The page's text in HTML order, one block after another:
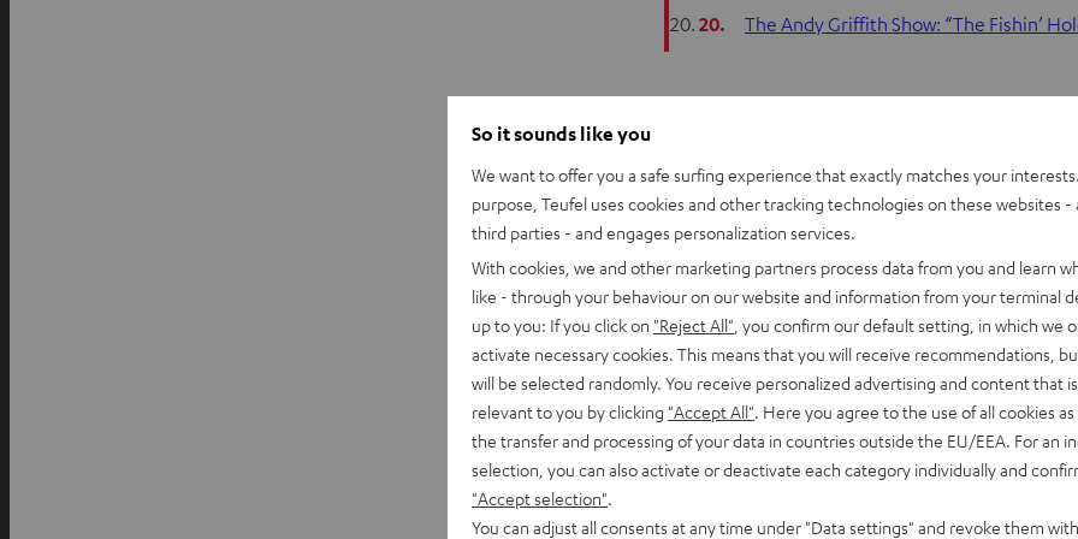
20. The Andy Griffith Show: “The Fishin’
Like a siren call, some TV shows have a way
clever or beautiful opening theme. Over the
this music, so it’s worth taking a closer look at it.
This article examines original musical
version of an older or less well known song.
Star’s “In the Street.” There’s really nothing
to a new generation, but hats off to those
composer to give expression to what he or she
heart and soul of a series. It enters the
So it sounds like you
We want to offer you a safe surfing experience that exactly matches your
purpose, Teufel uses cookies and other tracking technologies on these websites -
third parties - and engages personalization services.
With cookies, we and other marketing partners process data from you and learn
like - through your behaviour on our website and information from your terminal
up to you: If you click on "Reject All" , you confirm our default setting, in which we
activate necessary cookies. This means that you will receive recommendations,
will be selected randomly. You receive personalized advertising and content that
relevant to you by clicking "Accept All". Here you agree to the use of all cookies as
the transfer and processing of your data in countries outside the EU/EEA. For an
selection, you can also activate or deactivate each category individually and
"Accept selection".
You can adjust all consents at any time under "Data settings" and revoke them